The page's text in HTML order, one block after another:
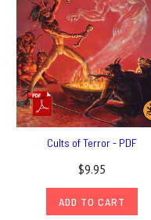
Cults of Terror - PDF
$9.95
ADD TO CART